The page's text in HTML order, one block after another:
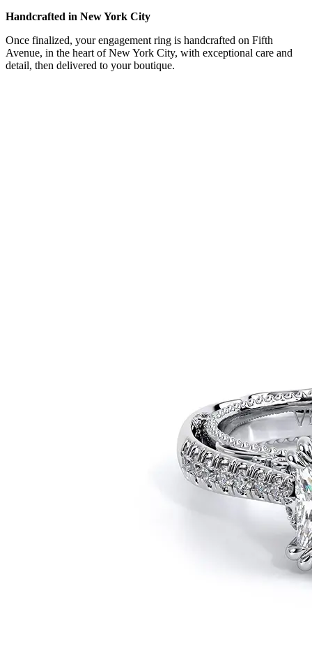
Handcrafted in New York City
Once finalized, your engagement ring is handcrafted on Fifth
Avenue, in the heart of New York City, with exceptional care and
detail, then delivered to your boutique.